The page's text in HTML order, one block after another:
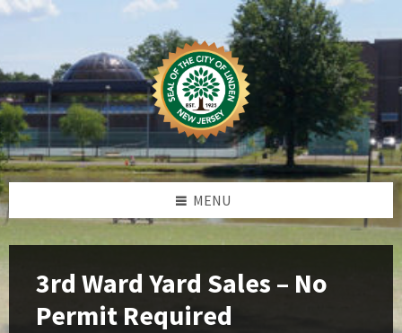
Skip
Skip
Skip
Skip
MENU
3rd Ward Yard Sales – No
Permit Required